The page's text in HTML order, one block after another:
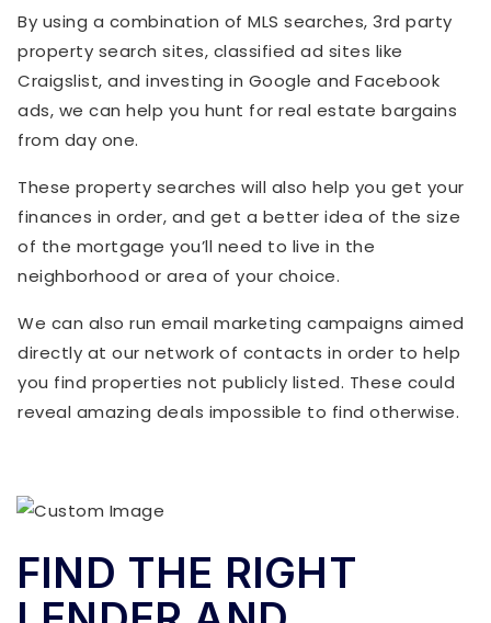
By using a combination of MLS searches, 3rd party
property search sites, classified ad sites like
Craigslist, and investing in Google and Facebook
ads, we can help you hunt for real estate bargains
from day one.
These property searches will also help you get your
finances in order, and get a better idea of the size
of the mortgage you’ll need to live in the
neighborhood or area of your choice.
We can also run email marketing campaigns aimed
directly at our network of contacts in order to help
you find properties not publicly listed. These could
reveal amazing deals impossible to find otherwise.
FIND THE RIGHT